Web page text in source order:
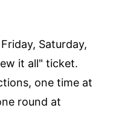
Saturday,
it all" ticket.
one time at
round at